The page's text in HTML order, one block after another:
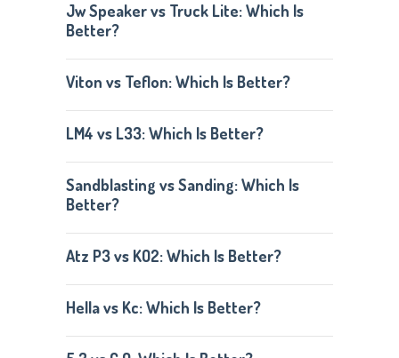
Jw Speaker vs Truck Lite: Which Is
Better?
Viton vs Teflon: Which Is Better?
LM4 vs L33: Which Is Better?
Sandblasting vs Sanding: Which Is
Better?
Atz P3 vs KO2: Which Is Better?
Hella vs Kc: Which Is Better?